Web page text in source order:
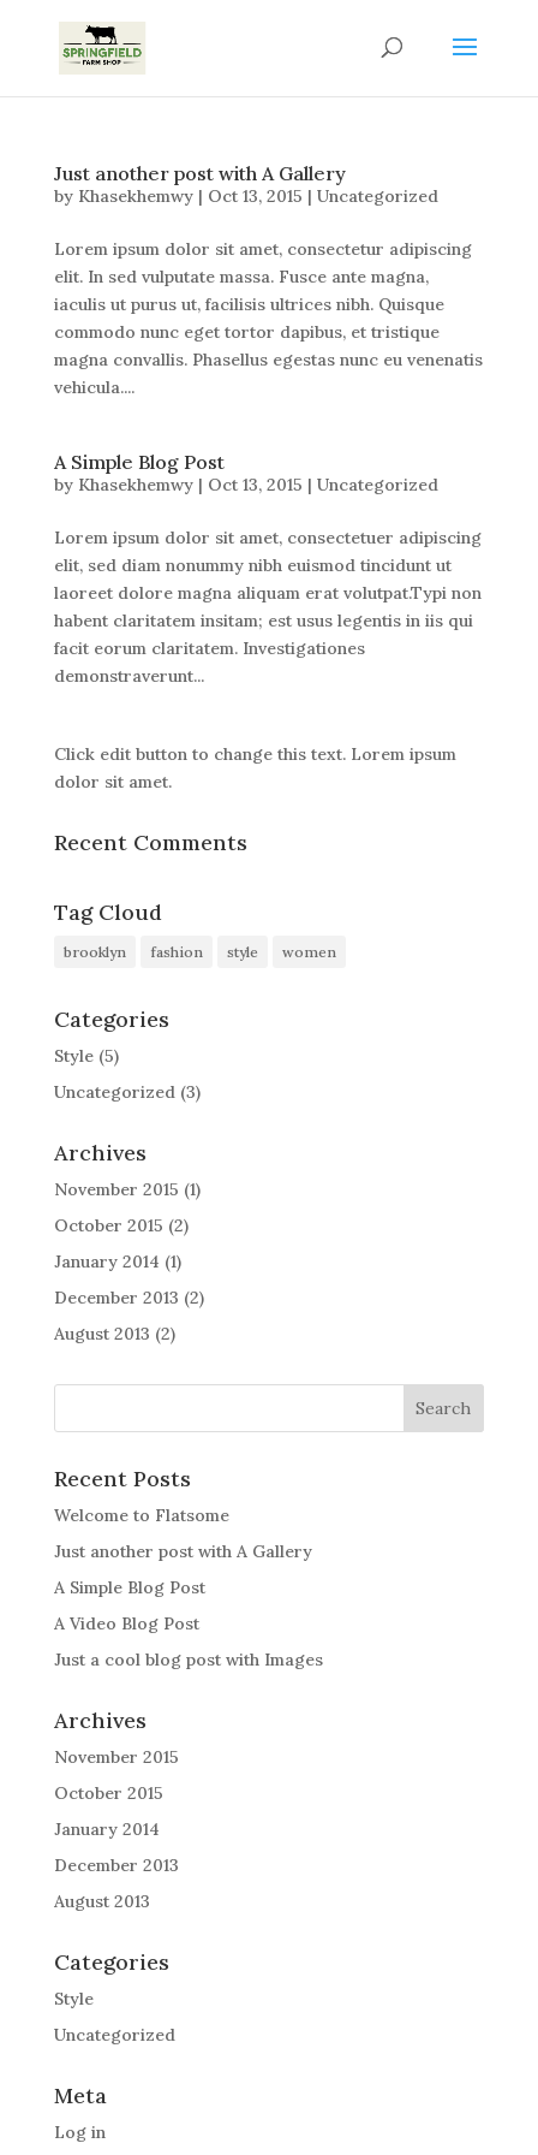
Just another post with A Gallery
by Khasekhemwy| Oct 13, 2015 | Uncategorized
Lorem ipsum dolor sit amet, consectetur adipiscing
elit. In sed vulputate massa. Fusce ante magna,
iaculis ut purus ut, facilisis ultrices nibh. Quisque
commodo nunc eget tortor dapibus, et tristique
magna convallis. Phasellus egestas nunc eu venenatis
vehicula....
A Simple Blog Post
by Khasekhemwy| Oct 13, 2015 | Uncategorized
Lorem ipsum dolor sit amet, consectetuer adipiscing
elit, sed diam nonummy nibh euismod tincidunt ut
laoreet dolore magna aliquam erat volutpat.Typi non
habent claritatem insitam; est usus legentis in iis qui
facit eorum claritatem. Investigationes
demonstraverunt...
Click edit button to change this text. Lorem ipsum
dolor sit amet.
Recent Comments
Tag Cloud
brooklyn fashion style women
Categories
Style(5)
Uncategorized(3)
Archives
November 2015 (1)
October 2015 (2)
January 2014 (1)
December 2013 (2)
August 2013 (2)
Recent Posts
Welcome to Flatsome
Just another post with A Gallery
A Simple Blog Post
A Video Blog Post
Just a cool blog post with Images
Archives
November 2015
October 2015
January 2014
December 2013
August 2013
Categories
Style
Uncategorized
Meta
Log in